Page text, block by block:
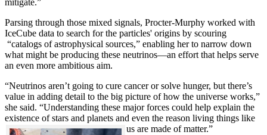
mitigate.”
Parsing through those mixed signals, Procter-Murphy worked with
IceCube data to search for the particles' origins by scouring
“catalogs of astrophysical sources,” enabling her to narrow down
what might be producing these neutrinos—an effort that helps serve
an even more ambitious aim.
“Neutrinos aren’t going to cure cancer or solve hunger, but there’s
value in adding detail to the big picture of how the universe works,”
she said. “Understanding these major forces could help explain the
existence of stars and planets and even the reason living things like
us are made of matter.”